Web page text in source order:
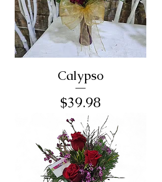
Calypso
Price
$39.98